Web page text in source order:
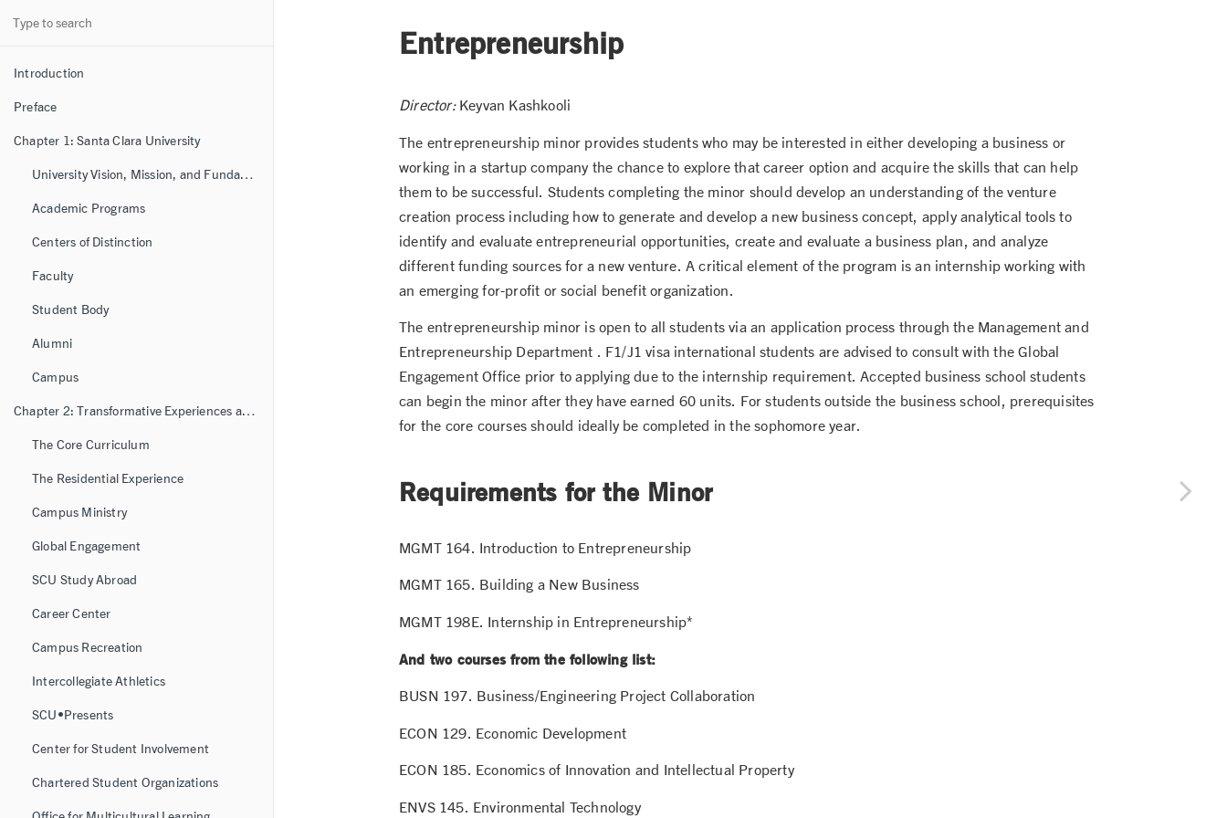
Introduction
Preface
Chapter 1: Santa Clara University
University Vision, Mission, and Fundamental Values
Academic Programs
Centers of Distinction
Faculty
Student Body
Alumni
Campus
Chapter 2: Transformative Experiences and Learning Resources
The Core Curriculum
The Residential Experience
Campus Ministry
Global Engagement
SCU Study Abroad
Career Center
Campus Recreation
Intercollegiate Athletics
SCU•Presents
Center for Student Involvement
Chartered Student Organizations
Entrepreneurship
Director:Keyvan Kashkooli
The entrepreneurship minor provides students who may be interested in either developing a business or
working in a startup company the chance to explore that career option and acquire the skills that can help
them to be successful. Students completing the minor should develop an understanding of the venture
creation process including how to generate and develop a new business concept, apply analytical tools to
identify and evaluate entrepreneurial opportunities, create and evaluate a business plan, and analyze
different funding sources for a new venture. A critical element of the program is an internship working with
an emerging for-profit or social benefit organization.
The entrepreneurship minor is open to all students via an application process through the Management and
Entrepreneurship Department . F1/J1 visa international students are advised to consult with the Global
Engagement Office prior to applying due to the internship requirement. Accepted business school students
can begin the minor after they have earned 60 units. For students outside the business school, prerequisites
for the core courses should ideally be completed in the sophomore year.
Requirements for the Minor
MGMT 164. Introduction to Entrepreneurship
MGMT 165. Building a New Business
MGMT 198E. Internship in Entrepreneurship*
And two courses from the following list:
BUSN 197. Business/Engineering Project Collaboration
ECON 129. Economic Development
ECON 185. Economics of Innovation and Intellectual Property
ENVS 145. Environmental Technology